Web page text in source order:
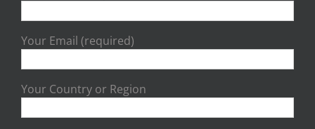
Your Email (required)
Your Country or Region